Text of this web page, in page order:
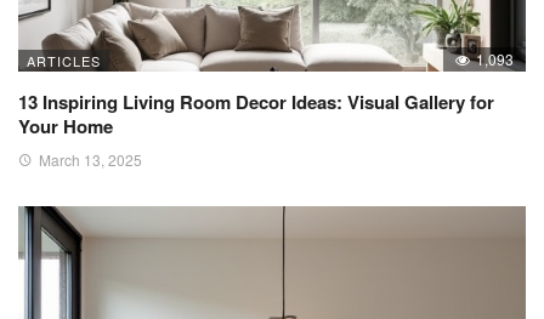
ARTICLES 1,093
13 Inspiring Living Room Decor Ideas: Visual Gallery for
Your Home
March 13, 2025